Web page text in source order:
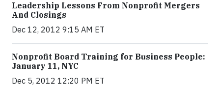
Leadership Lessons From Nonprofit Mergers
And Closings
Dec 12, 2012 9:15 AM ET
Nonprofit Board Training for Business People:
January 11, NYC
Dec 5, 2012 12:20 PM ET